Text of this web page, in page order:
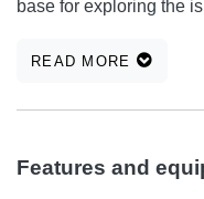
base for exploring the
or simply relax and
READ MORE
Features and